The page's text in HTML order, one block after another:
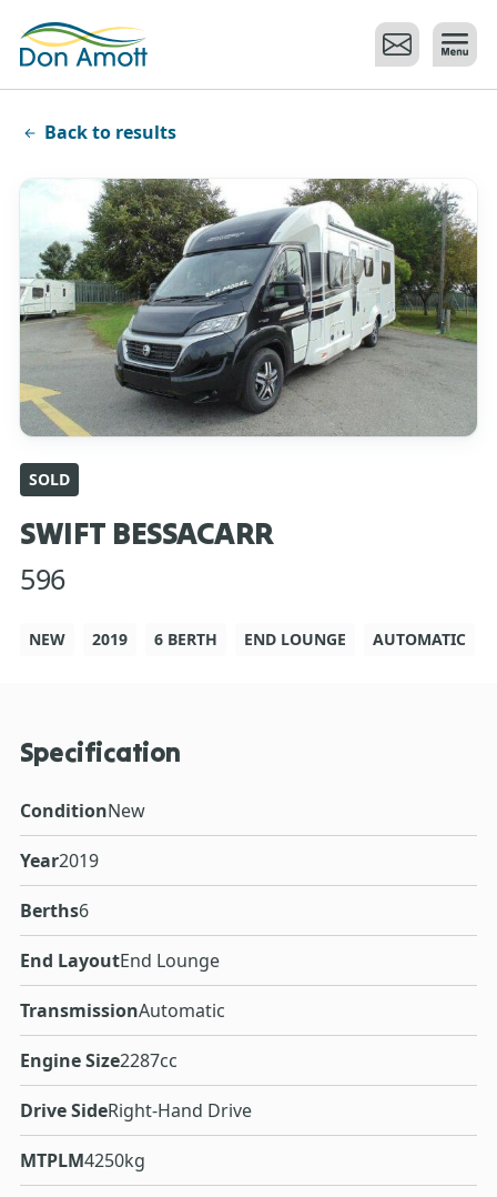
Back to results
SOLD
SWIFT BESSACARR
596
NEW 2019 6 BERTH END LOUNGE AUTOMATIC
Specification
ConditionNew
Year2019
Berths6
End LayoutEnd Lounge
TransmissionAutomatic
Engine Size2287cc
Drive SideRight-Hand Drive
MTPLM4250kg